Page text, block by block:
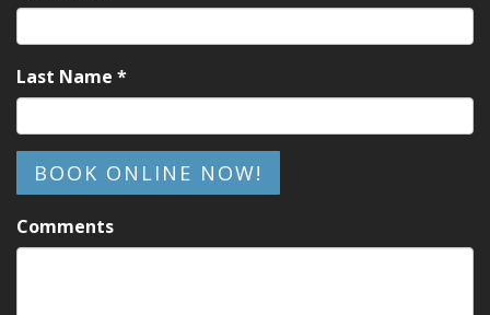
Last Name *
BOOK ONLINE NOW!
Comments